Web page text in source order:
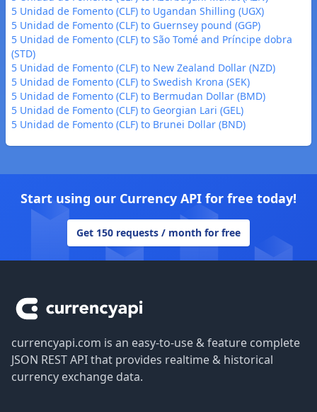
5 Unidad de Fomento (CLF) to Ugandan Shilling (UGX)
5 Unidad de Fomento (CLF) to Guernsey pound (GGP)
5 Unidad de Fomento (CLF) to São Tomé and Príncipe dobra
(STD)
5 Unidad de Fomento (CLF) to New Zealand Dollar (NZD)
5 Unidad de Fomento (CLF) to Swedish Krona (SEK)
5 Unidad de Fomento (CLF) to Bermudan Dollar (BMD)
5 Unidad de Fomento (CLF) to Georgian Lari (GEL)
5 Unidad de Fomento (CLF) to Brunei Dollar (BND)
Start using our Currency API for free today!
Get 150 requests / month for free
currencyapi.com is an easy-to-use & feature complete
JSON REST API that provides realtime & historical
currency exchange data.